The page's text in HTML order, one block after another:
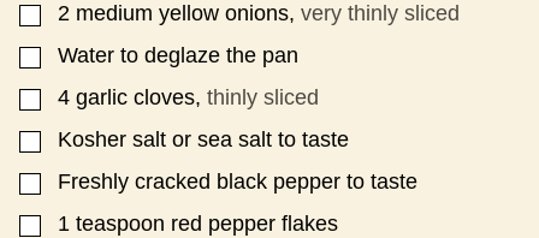
▢
2 medium yellow onions, very thinly sliced
▢
Water to deglaze the pan
▢
4 garlic cloves, thinly sliced
▢
Kosher salt or sea salt to taste
▢
Freshly cracked black pepper to taste
▢
1 teaspoon red pepper flakes